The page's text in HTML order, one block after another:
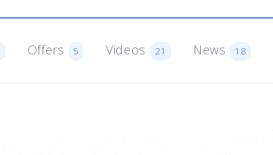
Offers 5 Videos 21 News 18